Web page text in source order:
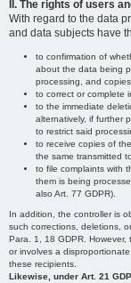
II. The rights of users
With regard to the data
and data subjects have
to confirmation of
about the data being
processing, and
to correct or complete
to the immediate
alternatively, if further
to restrict said
to receive copies of
the same transmitted
to file complaints with
them is being
also Art. 77 GDPR).
In addition, the controller is
such corrections, deletions,
Para. 1, 18 GDPR.
or involves a
these recipients.
Likewise, under Art. 21